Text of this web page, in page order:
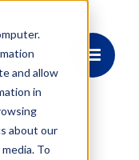
and allow
in
about our
To